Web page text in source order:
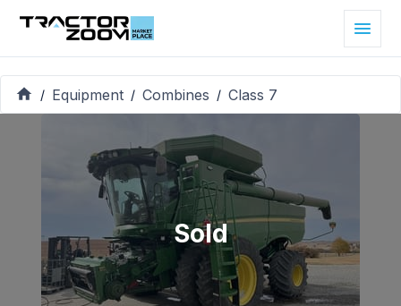
/ Equipment / Combines / Class 7
Sold